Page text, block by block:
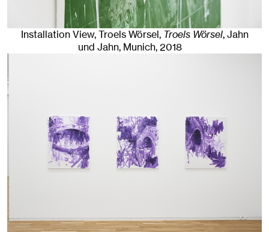
Installation View, Troels Wörsel, Troels Wörsel, Jahn
und Jahn, Munich, 2018